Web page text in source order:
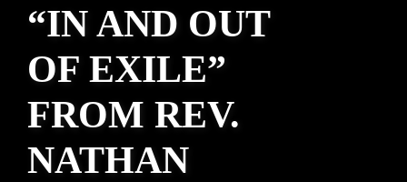
“IN AND OUT
OF EXILE”
FROM REV.
NATHAN